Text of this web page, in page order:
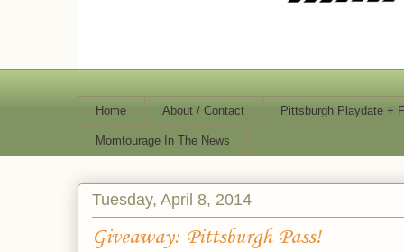
Home About / Contact Pittsburgh Playdate +
Momtourage In The News
Tuesday, April 8, 2014
Giveaway: Pittsburgh Pass!